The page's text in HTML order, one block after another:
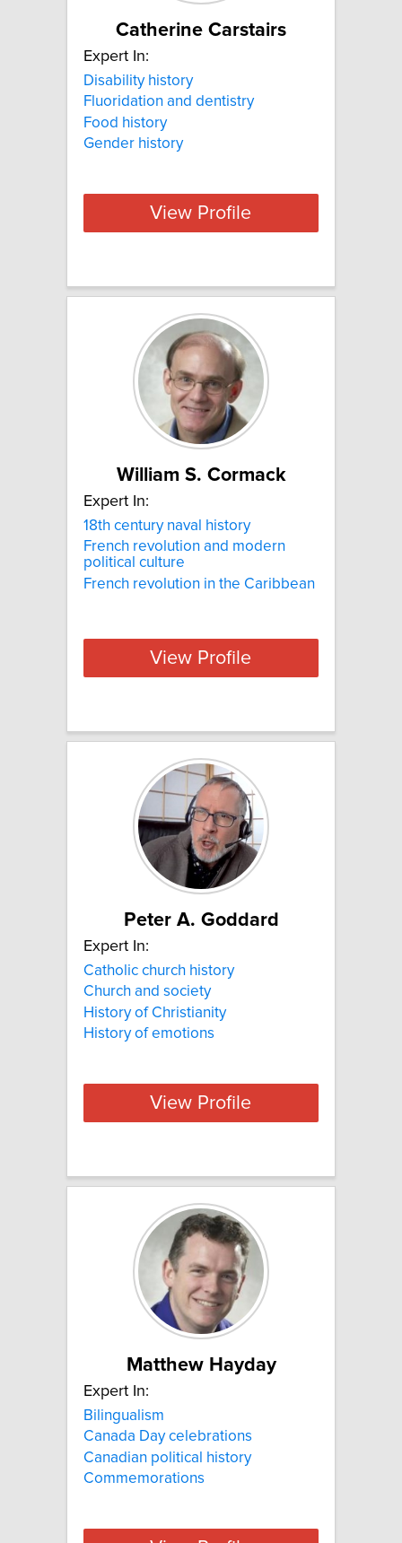
Catherine Carstairs
Expert In:
Disability history
Fluoridation and dentistry
Food history
Gender history
View Profile
William S. Cormack
Expert In:
18th century naval history
French revolution and modern
political culture
French revolution in the Caribbean
View Profile
Peter A. Goddard
Expert In:
Catholic church history
Church and society
History of Christianity
History of emotions
View Profile
Matthew Hayday
Expert In:
Bilingualism
Canada Day celebrations
Canadian political history
Commemorations